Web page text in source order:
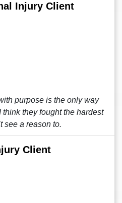
Injury Client
purpose is the only way
they fought the hardest
see a reason to.
Client